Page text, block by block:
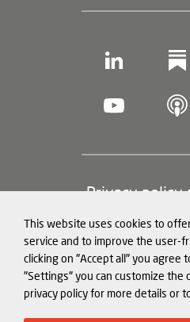
This website uses cookies to
service and to improve the user-
clicking on "Accept all" you agree
"Settings" you can customize the
privacy policy for more details or
Footer
information)
Privacy policy
Legal
Structured